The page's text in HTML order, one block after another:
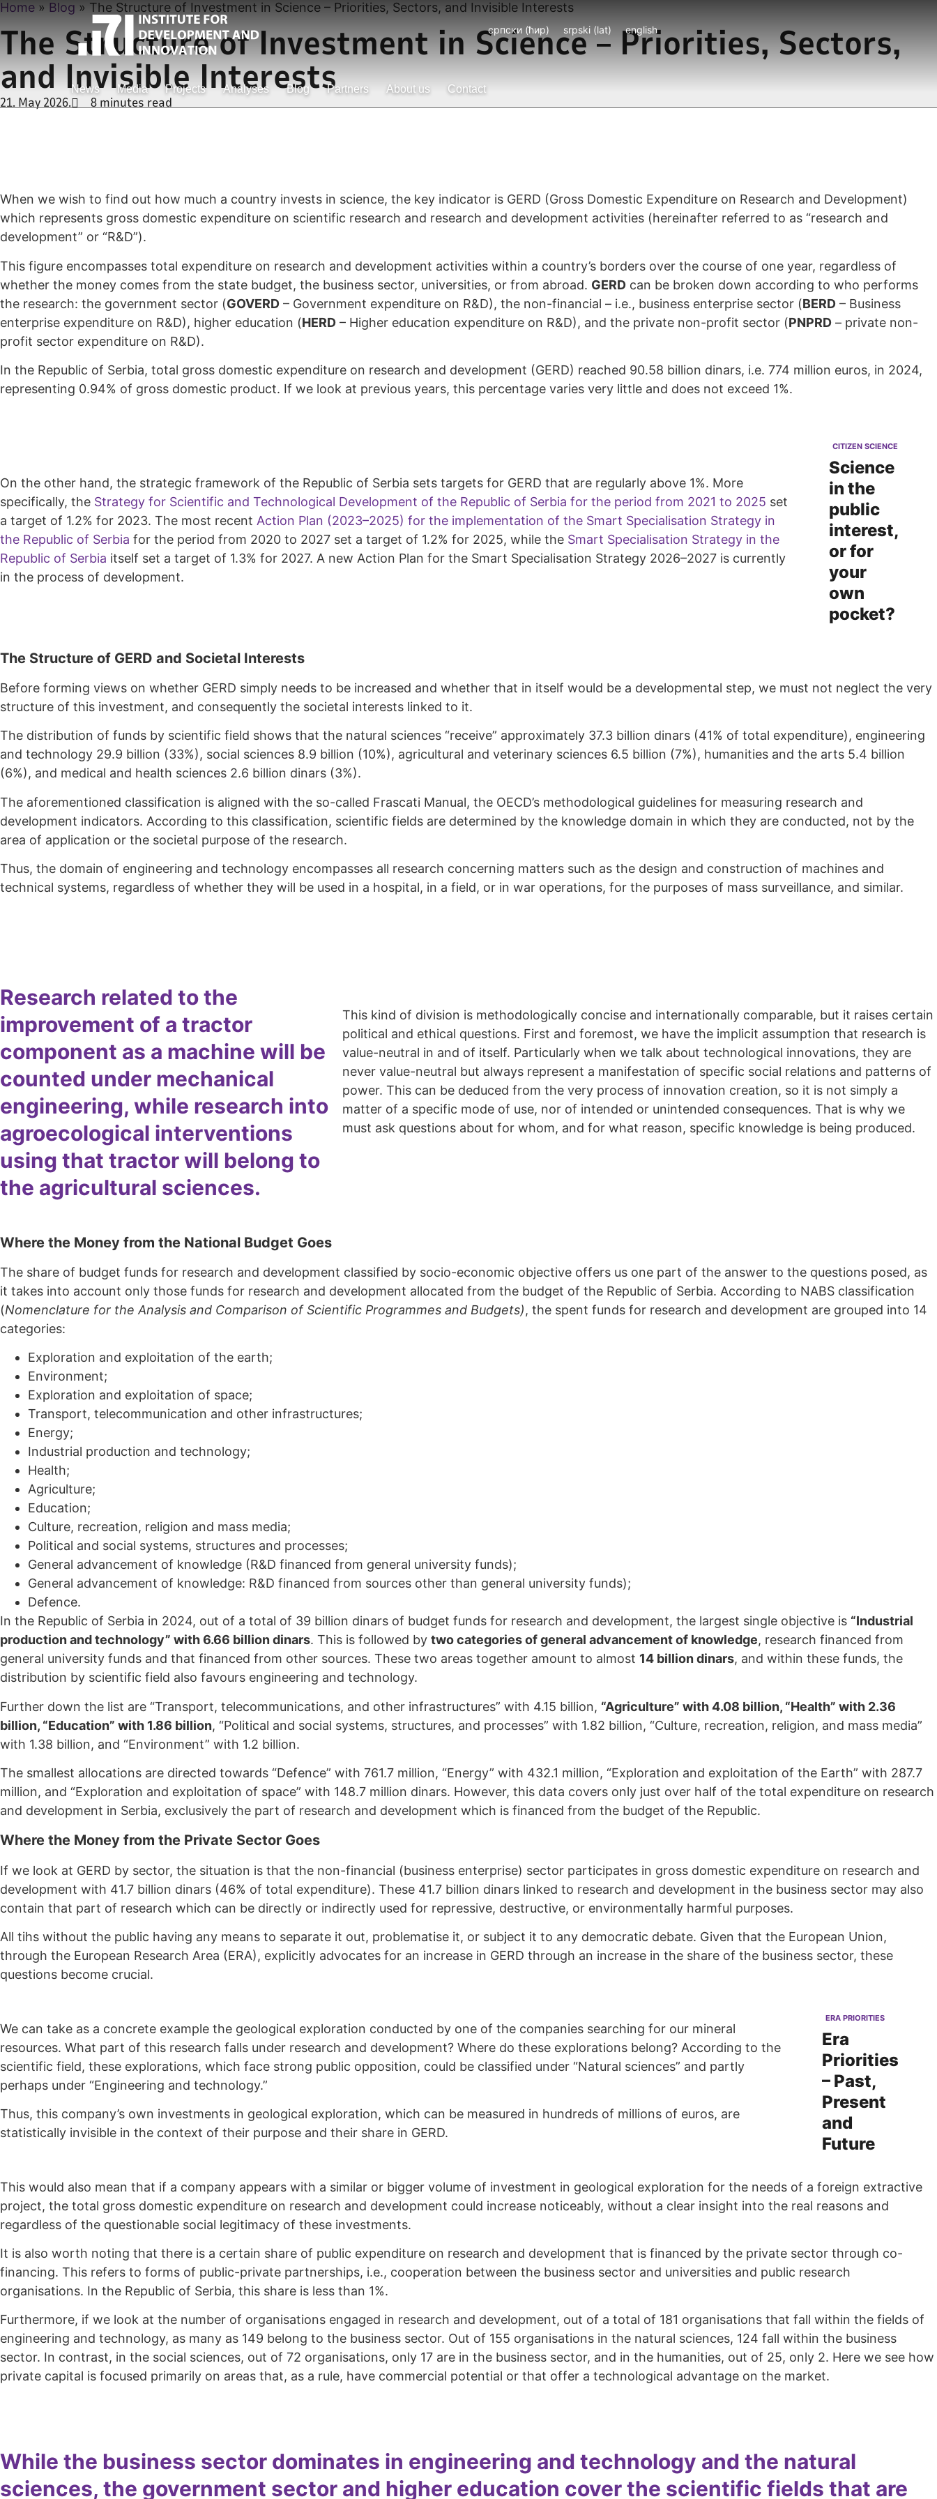
english
српски (ћир) srpski (lat)
News Media Projects Analyses Blog Partners About us Contact
Home » Blog » The Structure of Investment in Science – Priorities, Sectors, and Invisible Interests
The Structure of Investment in Science – Priorities, Sectors,
and Invisible Interests
21. May 2026. 8 minutes read
When we wish to find out how much a country invests in science, the key indicator is GERD (Gross Domestic Expenditure on Research and Development)
which represents gross domestic expenditure on scientific research and research and development activities (hereinafter referred to as “research and
development” or “R&D”).
This figure encompasses total expenditure on research and development activities within a country’s borders over the course of one year, regardless of
whether the money comes from the state budget, the business sector, universities, or from abroad. GERD can be broken down according to who performs
the research: the government sector (GOVERD – Government expenditure on R&D), the non-financial – i.e., business enterprise sector (BERD – Business
enterprise expenditure on R&D), higher education (HERD – Higher education expenditure on R&D), and the private non-profit sector (PNPRD – private non-
profit sector expenditure on R&D).
In the Republic of Serbia, total gross domestic expenditure on research and development (GERD) reached 90.58 billion dinars, i.e. 774 million euros, in 2024,
representing 0.94% of gross domestic product. If we look at previous years, this percentage varies very little and does not exceed 1%.
On the other hand, the strategic framework of the Republic of Serbia sets targets for GERD that are regularly above 1%. More
specifically, the Strategy for Scientific and Technological Development of the Republic of Serbia for the period from 2021 to 2025 set
a target of 1.2% for 2023. The most recent Action Plan (2023–2025) for the implementation of the Smart Specialisation Strategy in
the Republic of Serbia for the period from 2020 to 2027 set a target of 1.2% for 2025, while the Smart Specialisation Strategy in the
Republic of Serbia itself set a target of 1.3% for 2027. A new Action Plan for the Smart Specialisation Strategy 2026–2027 is currently
in the process of development.
CITIZEN SCIENCE
Science
in the
public
interest,
or for
your
own
pocket?
The Structure of GERD and Societal Interests
Before forming views on whether GERD simply needs to be increased and whether that in itself would be a developmental step, we must not neglect the very
structure of this investment, and consequently the societal interests linked to it.
The distribution of funds by scientific field shows that the natural sciences “receive” approximately 37.3 billion dinars (41% of total expenditure), engineering
and technology 29.9 billion (33%), social sciences 8.9 billion (10%), agricultural and veterinary sciences 6.5 billion (7%), humanities and the arts 5.4 billion
(6%), and medical and health sciences 2.6 billion dinars (3%).
The aforementioned classification is aligned with the so-called Frascati Manual, the OECD’s methodological guidelines for measuring research and
development indicators. According to this classification, scientific fields are determined by the knowledge domain in which they are conducted, not by the
area of application or the societal purpose of the research.
Thus, the domain of engineering and technology encompasses all research concerning matters such as the design and construction of machines and
technical systems, regardless of whether they will be used in a hospital, in a field, or in war operations, for the purposes of mass surveillance, and similar.
Research related to the
improvement of a tractor
component as a machine will be
counted under mechanical
engineering, while research into
agroecological interventions
using that tractor will belong to
the agricultural sciences.
This kind of division is methodologically concise and internationally comparable, but it raises certain
political and ethical questions. First and foremost, we have the implicit assumption that research is
value-neutral in and of itself. Particularly when we talk about technological innovations, they are
never value-neutral but always represent a manifestation of specific social relations and patterns of
power. This can be deduced from the very process of innovation creation, so it is not simply a
matter of a specific mode of use, nor of intended or unintended consequences. That is why we
must ask questions about for whom, and for what reason, specific knowledge is being produced.
Where the Money from the National Budget Goes
The share of budget funds for research and development classified by socio-economic objective offers us one part of the answer to the questions posed, as
it takes into account only those funds for research and development allocated from the budget of the Republic of Serbia. According to NABS classification
(Nomenclature for the Analysis and Comparison of Scientific Programmes and Budgets), the spent funds for research and development are grouped into 14
categories:
Exploration and exploitation of the earth;
Environment;
Exploration and exploitation of space;
Transport, telecommunication and other infrastructures;
Energy;
Industrial production and technology;
Health;
Agriculture;
Education;
Culture, recreation, religion and mass media;
Political and social systems, structures and processes;
General advancement of knowledge (R&D financed from general university funds);
General advancement of knowledge: R&D financed from sources other than general university funds);
Defence.
In the Republic of Serbia in 2024, out of a total of 39 billion dinars of budget funds for research and development, the largest single objective is “Industrial
production and technology” with 6.66 billion dinars. This is followed by two categories of general advancement of knowledge, research financed from
general university funds and that financed from other sources. These two areas together amount to almost 14 billion dinars, and within these funds, the
distribution by scientific field also favours engineering and technology.
Further down the list are “Transport, telecommunications, and other infrastructures” with 4.15 billion, “Agriculture” with 4.08 billion, “Health” with 2.36
billion, “Education” with 1.86 billion, “Political and social systems, structures, and processes” with 1.82 billion, “Culture, recreation, religion, and mass media”
with 1.38 billion, and “Environment” with 1.2 billion.
The smallest allocations are directed towards “Defence” with 761.7 million, “Energy” with 432.1 million, “Exploration and exploitation of the Earth” with 287.7
million, and “Exploration and exploitation of space” with 148.7 million dinars. However, this data covers only just over half of the total expenditure on research
and development in Serbia, exclusively the part of research and development which is financed from the budget of the Republic.
Where the Money from the Private Sector Goes
If we look at GERD by sector, the situation is that the non-financial (business enterprise) sector participates in gross domestic expenditure on research and
development with 41.7 billion dinars (46% of total expenditure). These 41.7 billion dinars linked to research and development in the business sector may also
contain that part of research which can be directly or indirectly used for repressive, destructive, or environmentally harmful purposes.
All tihs without the public having any means to separate it out, problematise it, or subject it to any democratic debate. Given that the European Union,
through the European Research Area (ERA), explicitly advocates for an increase in GERD through an increase in the share of the business sector, these
questions become crucial.
We can take as a concrete example the geological exploration conducted by one of the companies searching for our mineral
resources. What part of this research falls under research and development? Where do these explorations belong? According to the
scientific field, these explorations, which face strong public opposition, could be classified under “Natural sciences” and partly
perhaps under “Engineering and technology.”
Thus, this company’s own investments in geological exploration, which can be measured in hundreds of millions of euros, are
statistically invisible in the context of their purpose and their share in GERD.
ERA PRIORITIES
Era
Priorities
– Past,
Present
and
Future
This would also mean that if a company appears with a similar or bigger volume of investment in geological exploration for the needs of a foreign extractive
project, the total gross domestic expenditure on research and development could increase noticeably, without a clear insight into the real reasons and
regardless of the questionable social legitimacy of these investments.
It is also worth noting that there is a certain share of public expenditure on research and development that is financed by the private sector through co-
financing. This refers to forms of public-private partnerships, i.e., cooperation between the business sector and universities and public research
organisations. In the Republic of Serbia, this share is less than 1%.
Furthermore, if we look at the number of organisations engaged in research and development, out of a total of 181 organisations that fall within the fields of
engineering and technology, as many as 149 belong to the business sector. Out of 155 organisations in the natural sciences, 124 fall within the business
sector. In contrast, in the social sciences, out of 72 organisations, only 17 are in the business sector, and in the humanities, out of 25, only 2. Here we see how
private capital is focused primarily on areas that, as a rule, have commercial potential or that offer a technological advantage on the market.
While the business sector dominates in engineering and technology and the natural
sciences, the government sector and higher education cover the scientific fields that are